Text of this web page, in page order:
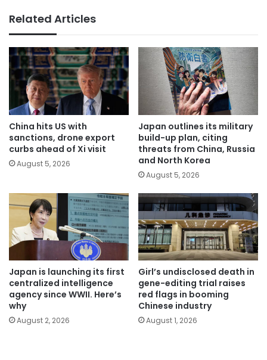
Related Articles
China hits US with
sanctions, drone export
curbs ahead of Xi visit
August 5, 2026
Japan outlines its military
build-up plan, citing
threats from China, Russia
and North Korea
August 5, 2026
Japan is launching its first
centralized intelligence
agency since WWII. Here’s
why
August 2, 2026
Girl’s undisclosed death in
gene-editing trial raises
red flags in booming
Chinese industry
August 1, 2026